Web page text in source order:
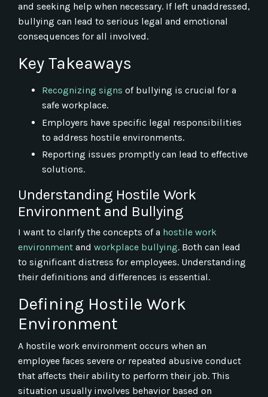
and seeking help when necessary. If left unaddressed,
bullying can lead to serious legal and emotional
consequences for all involved.
Key Takeaways
Recognizing signs of bullying is crucial for a
safe workplace.
Employers have specific legal responsibilities
to address hostile environments.
Reporting issues promptly can lead to effective
solutions.
Understanding Hostile Work
Environment and Bullying
I want to clarify the concepts of a hostile work
environment and workplace bullying. Both can lead
to significant distress for employees. Understanding
their definitions and differences is essential.
Defining Hostile Work
Environment
A hostile work environment occurs when an
employee faces severe or repeated abusive conduct
that affects their ability to perform their job. This
situation usually involves behavior based on